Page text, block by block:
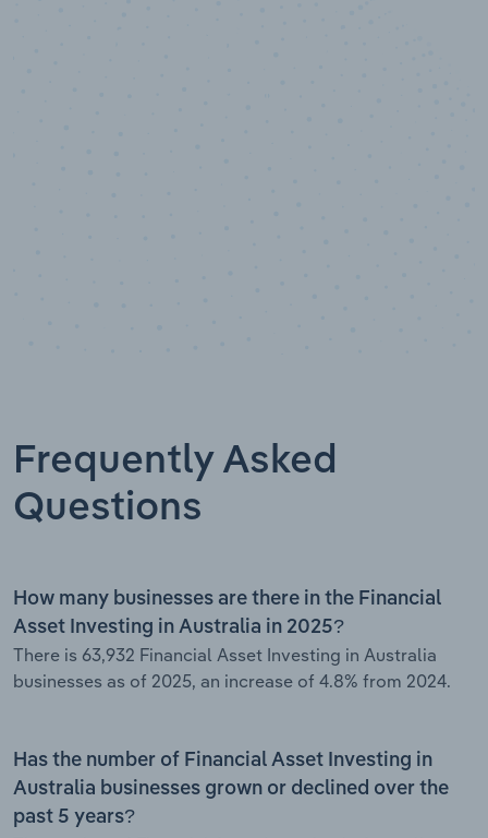
Frequently Asked
Questions
How many businesses are there in the Financial
Asset Investing in Australia in 2025?
There is 63,932 Financial Asset Investing in Australia
businesses as of 2025, an increase of 4.8% from 2024.
Has the number of Financial Asset Investing in
Australia businesses grown or declined over the
past 5 years?